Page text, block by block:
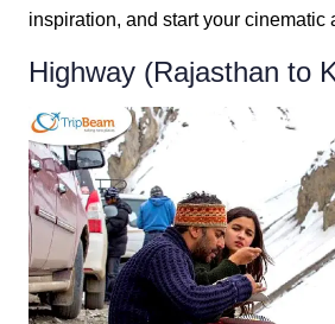
inspiration, and start your cinematic
Highway (Rajasthan to